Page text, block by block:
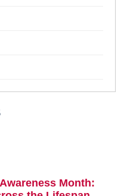
Month: